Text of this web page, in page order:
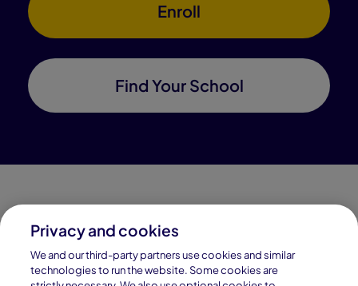
Enroll
Find Your School
Connections Academy is a part of Pearson, the world's
leading learning company.
Privacy and cookies
We and our third-party partners use cookies and similar
technologies to run the website. Some cookies are